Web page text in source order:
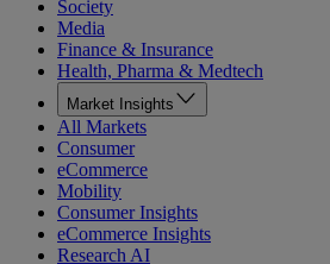
Society
Media
Finance & Insurance
Health, Pharma & Medtech
Market Insights
All Markets
Consumer
eCommerce
Mobility
Consumer Insights
eCommerce Insights
Research AI